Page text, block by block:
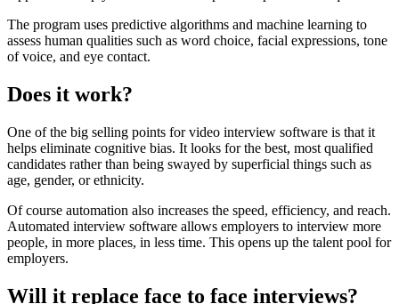
The program uses predictive algorithms and machine learning to
assess human qualities such as word choice, facial expressions, tone
of voice, and eye contact.
Does it work?
One of the big selling points for video interview software is that it
helps eliminate cognitive bias. It looks for the best, most qualified
candidates rather than being swayed by superficial things such as
age, gender, or ethnicity.
Of course automation also increases the speed, efficiency, and reach.
Automated interview software allows employers to interview more
people, in more places, in less time. This opens up the talent pool for
employers.
Will it replace face to face interviews?